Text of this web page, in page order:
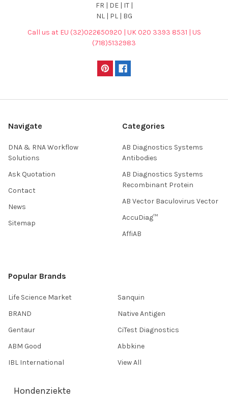
FR | DE | IT |
NL | PL | BG
Call us at EU (32)022650920 | UK 020 3393 8531 | US
(718)5132983
Navigate
DNA & RNA Workflow
Solutions
Ask Quotation
Contact
News
Sitemap
Categories
AB Diagnostics Systems
Antibodies
AB Diagnostics Systems
Recombinant Protein
AB Vector Baculovirus Vector
AccuDiag™
AffiAB
Popular Brands
Life Science Market
BRAND
Gentaur
ABM Good
IBL International
Sanquin
Native Antigen
CiTest Diagnostics
Abbkine
View All
Hondenziekte